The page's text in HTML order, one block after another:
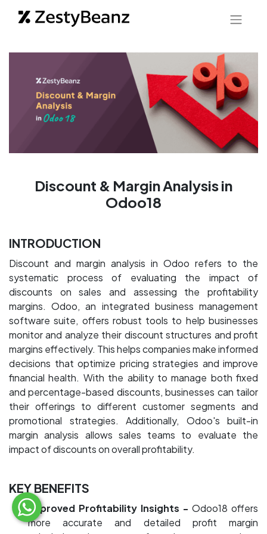
Discount & Margin Analysis in
Odoo18
INTRODUCTION
Discount and margin analysis in Odoo refers to the
systematic process of evaluating the impact of
discounts on sales and assessing the profitability
margins. Odoo, an integrated business management
software suite, offers robust tools to help businesses
monitor and analyze their discount structures and profit
margins effectively. This helps companies make informed
decisions that optimize pricing strategies and improve
financial health. With the ability to manage both fixed
and percentage-based discounts, businesses can tailor
their offerings to different customer segments and
promotional strategies. Additionally, Odoo's built-in
margin analysis allows sales teams to evaluate the
impact of discounts on overall profitability.
KEY BENEFITS
Improved Profitability Insights - Odoo18 offers
more accurate and detailed profit margin